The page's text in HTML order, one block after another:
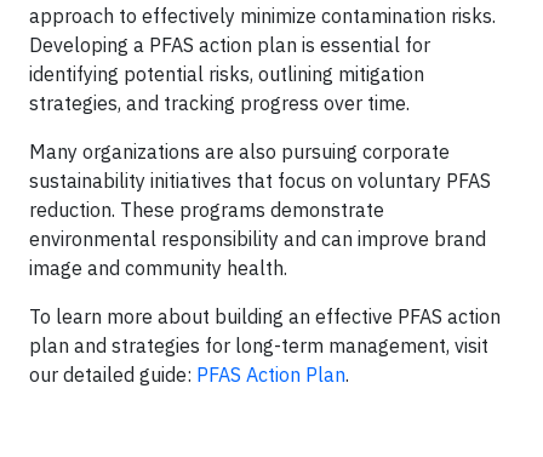
approach to effectively minimize contamination risks.
Developing a PFAS action plan is essential for
identifying potential risks, outlining mitigation
strategies, and tracking progress over time.
Many organizations are also pursuing corporate
sustainability initiatives that focus on voluntary PFAS
reduction. These programs demonstrate
environmental responsibility and can improve brand
image and community health.
To learn more about building an effective PFAS action
plan and strategies for long-term management, visit
our detailed guide: PFAS Action Plan.